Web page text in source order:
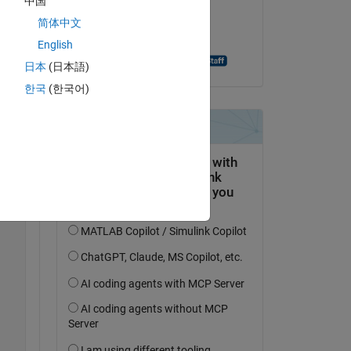
简体中文
English
日本 (日本語)
한국 (한국어)